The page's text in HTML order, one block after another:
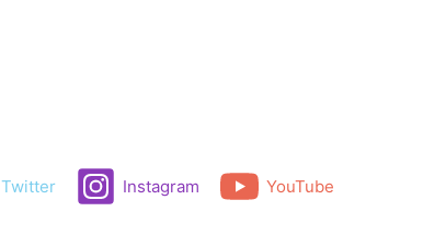
Twitter Instagram YouTube